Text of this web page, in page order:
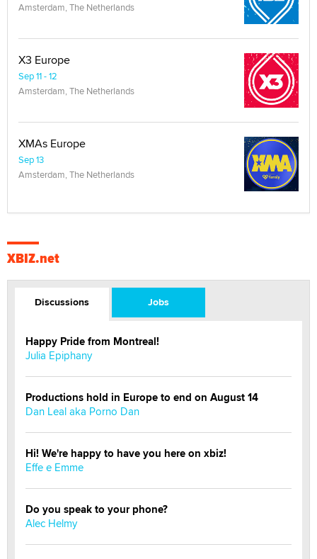
Amsterdam, The Netherlands
X3 Europe
Sep 11 - 12
Amsterdam, The Netherlands
XMAs Europe
Sep 13
Amsterdam, The Netherlands
XBIZ.net
Discussions Jobs
Happy Pride from Montreal!
Julia Epiphany
Productions hold in Europe to end on August 14
Dan Leal aka Porno Dan
Hi! We're happy to have you here on xbiz!
Effe e Emme
Do you speak to your phone?
Alec Helmy